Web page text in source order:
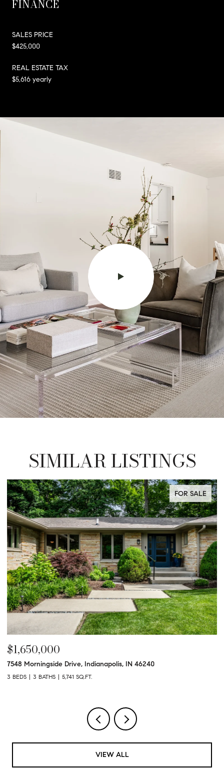
FINANCE
SALES PRICE
$425,000
REAL ESTATE TAX
$5,616 yearly
SIMILAR LISTINGS
FOR SALE
$1,625,000
9540 Copley, Indianapolis, IN 46260
3 BEDS 3.5 BATHS 4,661 SQ.FT.
VIEW ALL